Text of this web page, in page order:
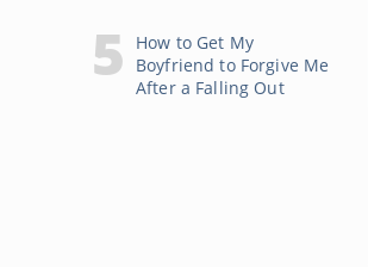
How to Get My
Boyfriend to Forgive Me
After a Falling Out